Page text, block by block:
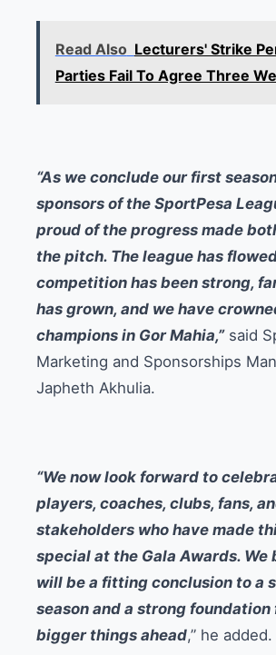
Read Also Lecturers' Strike
Parties Fail To Agree Three
“As we conclude our first
sponsors of the SportPesa
proud of the progress made
the pitch. The league has
competition has been strong,
has grown, and we have
champions in Gor Mahia,”said
Marketing and Sponsorships
Japheth Akhulia.
“We now look forward to
players, coaches, clubs, fans,
stakeholders who have made
special at the Gala Awards. We
will be a fitting conclusion to a
season and a strong foundation
bigger things ahead,” he added.